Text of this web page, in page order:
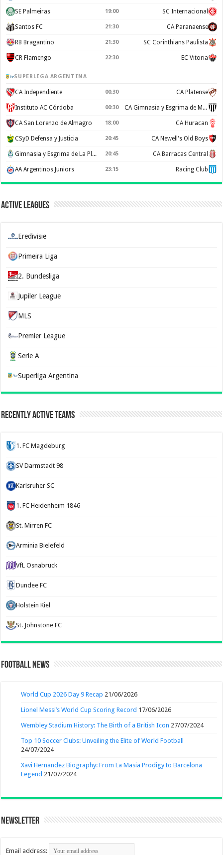
SE Palmeiras 19:00 SC Internacional
Santos FC 21:30 CA Paranaense
RB Bragantino 21:30 SC Corinthians Paulista
CR Flamengo 22:30 EC Vitoria
SUPERLIGA ARGENTINA
CA Independiente 00:30 CA Platense
Instituto AC Córdoba 00:30 CA Gimnasia y Esgrima de Mendoza
CA San Lorenzo de Almagro 18:00 CA Huracan
CSyD Defensa y Justicia 20:45 CA Newell's Old Boys
Gimnasia y Esgrima de La Plata 20:45 CA Barracas Central
AA Argentinos Juniors 23:15 Racing Club
Active Leagues
Eredivisie
Primeira Liga
2. Bundesliga
Jupiler League
MLS
Premier League
Serie A
Superliga Argentina
Recently Active Teams
1. FC Magdeburg
SV Darmstadt 98
Karlsruher SC
1. FC Heidenheim 1846
St. Mirren FC
Arminia Bielefeld
VfL Osnabruck
Dundee FC
Holstein Kiel
St. Johnstone FC
Football News
World Cup 2026 Day 9 Recap 21/06/2026
Lionel Messi’s World Cup Scoring Record 17/06/2026
Wembley Stadium History: The Birth of a British Icon 27/07/2024
Top 10 Soccer Clubs: Unveiling the Elite of World Football
24/07/2024
Xavi Hernandez Biography: From La Masia Prodigy to Barcelona
Legend 21/07/2024
Newsletter
Email address: